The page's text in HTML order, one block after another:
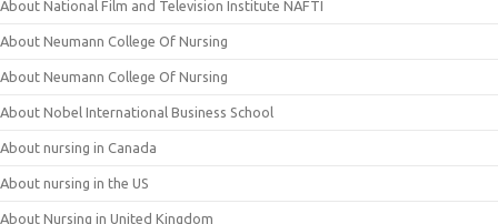
About National Film and Television Institute NAFTI
About Neumann College Of Nursing
About Neumann College Of Nursing
About Nobel International Business School
About nursing in Canada
About nursing in the US
About Nursing in United Kingdom